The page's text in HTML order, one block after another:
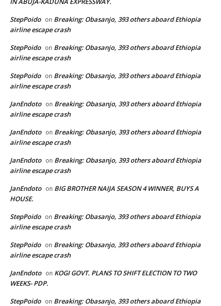
StepPoido on Breaking: Obasanjo, 393 others aboard Ethiopia
airline escape crash
StepPoido on Breaking: Obasanjo, 393 others aboard Ethiopia
airline escape crash
StepPoido on Breaking: Obasanjo, 393 others aboard Ethiopia
airline escape crash
JanEndoto on Breaking: Obasanjo, 393 others aboard Ethiopia
airline escape crash
JanEndoto on Breaking: Obasanjo, 393 others aboard Ethiopia
airline escape crash
JanEndoto on Breaking: Obasanjo, 393 others aboard Ethiopia
airline escape crash
JanEndoto on BIG BROTHER NAIJA SEASON 4 WINNER, BUYS A
HOUSE.
StepPoido on Breaking: Obasanjo, 393 others aboard Ethiopia
airline escape crash
StepPoido on Breaking: Obasanjo, 393 others aboard Ethiopia
airline escape crash
JanEndoto on KOGI GOVT. PLANS TO SHIFT ELECTION TO TWO
WEEKS- PDP.
StepPoido on Breaking: Obasanjo, 393 others aboard Ethiopia